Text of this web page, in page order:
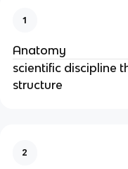
1
Anatomy
scientific discipline
structure
2